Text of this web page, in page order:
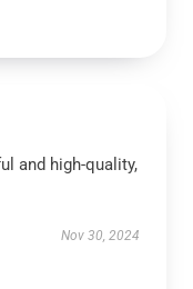
and high-quality,
Nov 30, 2024